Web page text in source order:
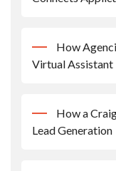
How
Virtual Assistant
How a
Lead Generation